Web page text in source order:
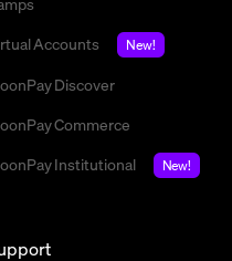
Accounts
New!
Discover
Commerce
Institutional
New!